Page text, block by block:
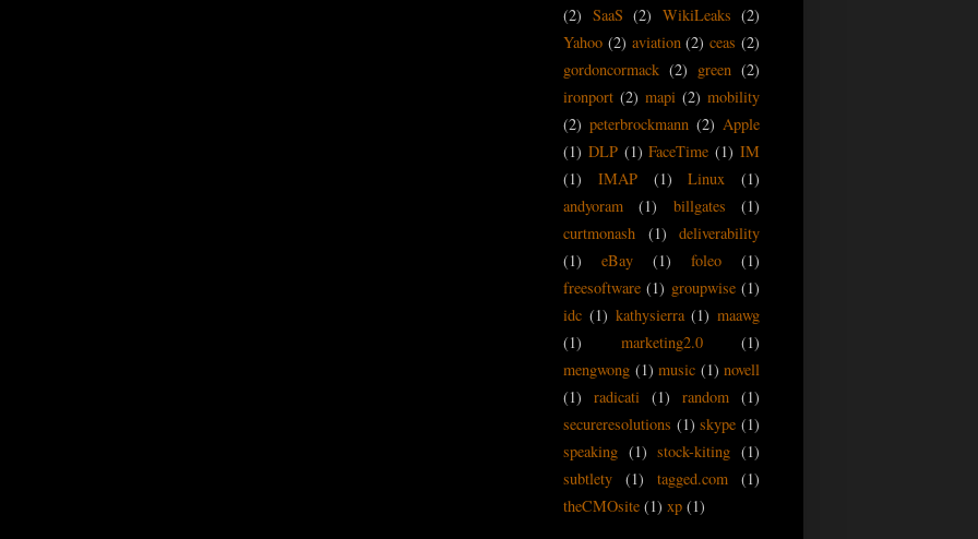
(2) SaaS (2) WikiLeaks (2)
Yahoo (2) aviation (2) ceas (2)
gordoncormack (2) green (2)
ironport (2) mapi (2) mobility
(2) peterbrockmann (2) Apple
(1) DLP (1) FaceTime (1) IM
(1)
IMAP (1) Linux
(1)
andyoram
(1) billgates
(1)
curtmonash
(1)
deliverability
(1)
eBay (1) foleo
(1)
freesoftware (1) groupwise (1)
idc (1) kathysierra (1) maawg
(1)
marketing2.0
(1)
mengwong (1) music (1) novell
(1)
radicati (1) random (1)
secureresolutions (1) skype (1)
speaking (1) stock-kiting (1)
subtlety
(1) tagged.com
(1)
theCMOsite (1) xp (1)